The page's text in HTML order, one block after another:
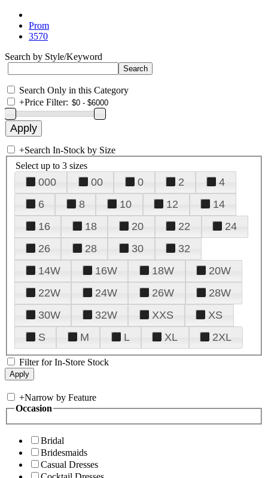
Prom
3570
Search by Style/Keyword
Search Only in this Category
+Price Filter:
+Search In-Stock by Size
Select up to 3 sizes
000 00 0 2
4
6
8 10 12
14
16
18 20 22
24
26
28 30
32
14W
16W 18W
20W
22W
24W 26W
28W
30W
32W XXS
XS
S
M L XL 2XL
Filter for In-Store Stock
+Narrow by Feature
Occasion
Bridal
Bridesmaids
Casual Dresses